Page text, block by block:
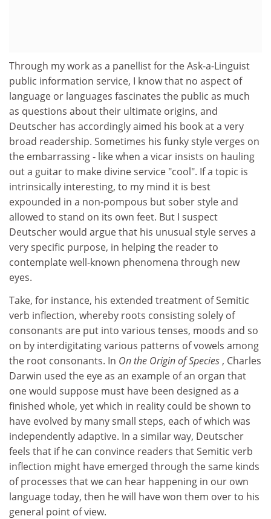
Through my work as a panellist for the Ask-a-Linguist
public information service, I know that no aspect of
language or languages fascinates the public as much
as questions about their ultimate origins, and
Deutscher has accordingly aimed his book at a very
broad readership. Sometimes his funky style verges on
the embarrassing - like when a vicar insists on hauling
out a guitar to make divine service "cool". If a topic is
intrinsically interesting, to my mind it is best
expounded in a non-pompous but sober style and
allowed to stand on its own feet. But I suspect
Deutscher would argue that his unusual style serves a
very specific purpose, in helping the reader to
contemplate well-known phenomena through new
eyes.
Take, for instance, his extended treatment of Semitic
verb inflection, whereby roots consisting solely of
consonants are put into various tenses, moods and so
on by interdigitating various patterns of vowels among
the root consonants. In On the Origin of Species , Charles
Darwin used the eye as an example of an organ that
one would suppose must have been designed as a
finished whole, yet which in reality could be shown to
have evolved by many small steps, each of which was
independently adaptive. In a similar way, Deutscher
feels that if he can convince readers that Semitic verb
inflection might have emerged through the same kinds
of processes that we can hear happening in our own
language today, then he will have won them over to his
general point of view.